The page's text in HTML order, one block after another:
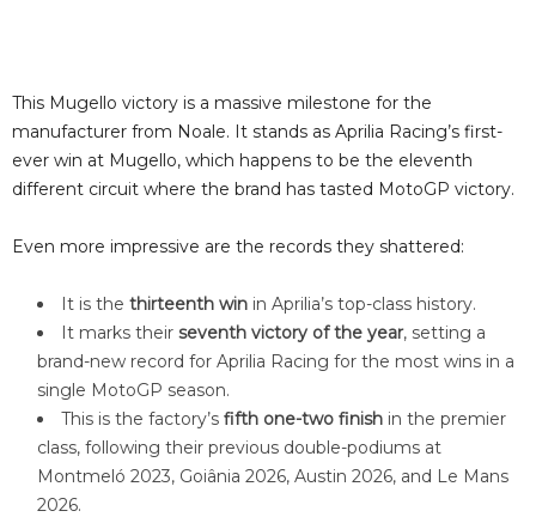
This Mugello victory is a massive milestone for the
manufacturer from Noale. It stands as Aprilia Racing’s first-
ever win at Mugello, which happens to be the eleventh
different circuit where the brand has tasted MotoGP victory.
Even more impressive are the records they shattered:
It is the thirteenth win in Aprilia’s top-class history.
It marks their seventh victory of the year, setting a
brand-new record for Aprilia Racing for the most wins in a
single MotoGP season.
This is the factory’s fifth one-two finish in the premier
class, following their previous double-podiums at
Montmeló 2023, Goiânia 2026, Austin 2026, and Le Mans
2026.